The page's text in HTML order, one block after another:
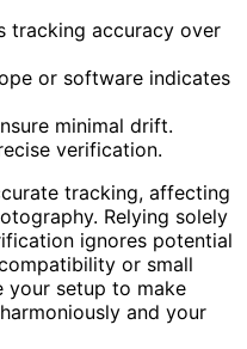
tracking accuracy over
or software indicates
minimal drift.
verification.
tracking, affecting
Relying solely
ignores potential
or small
your setup to make
and your